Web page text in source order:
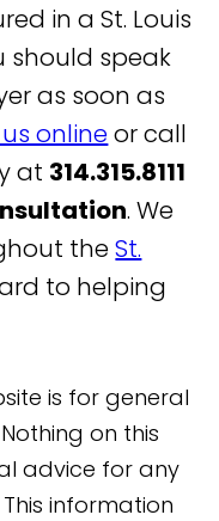
in a St. Louis
should speak
as soon as
onlineor call
at 314.315.8111
. We
theSt.
to helping
is for general
on this
advice for any
information